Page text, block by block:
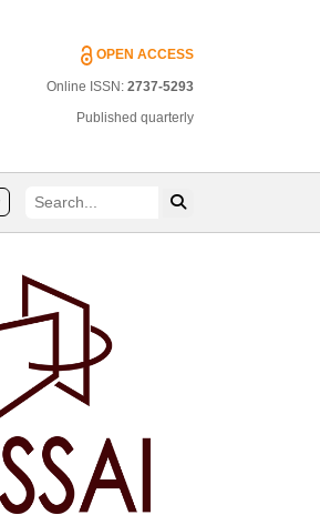
OPEN ACCESS
Online ISSN: 2737-5293
Published quarterly